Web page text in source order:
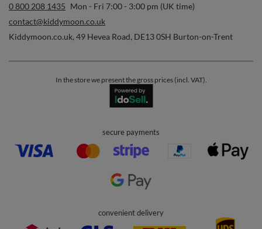
0 800 208 1435 Mon - Fri 7:00 - 3:00 pm (UK time)
contact@kiddymoon.co.uk
Kiddymoon.co.uk, 49 Hevea Road, DE13 0SH Burton-on-Trent
In the store we present the gross prices (incl. VAT).
secure payments
convenient delivery